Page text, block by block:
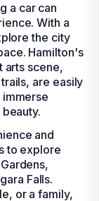
a car can
With a
the city
Hamilton's
arts scene,
are easily
and
to explore
Falls.
or a family,